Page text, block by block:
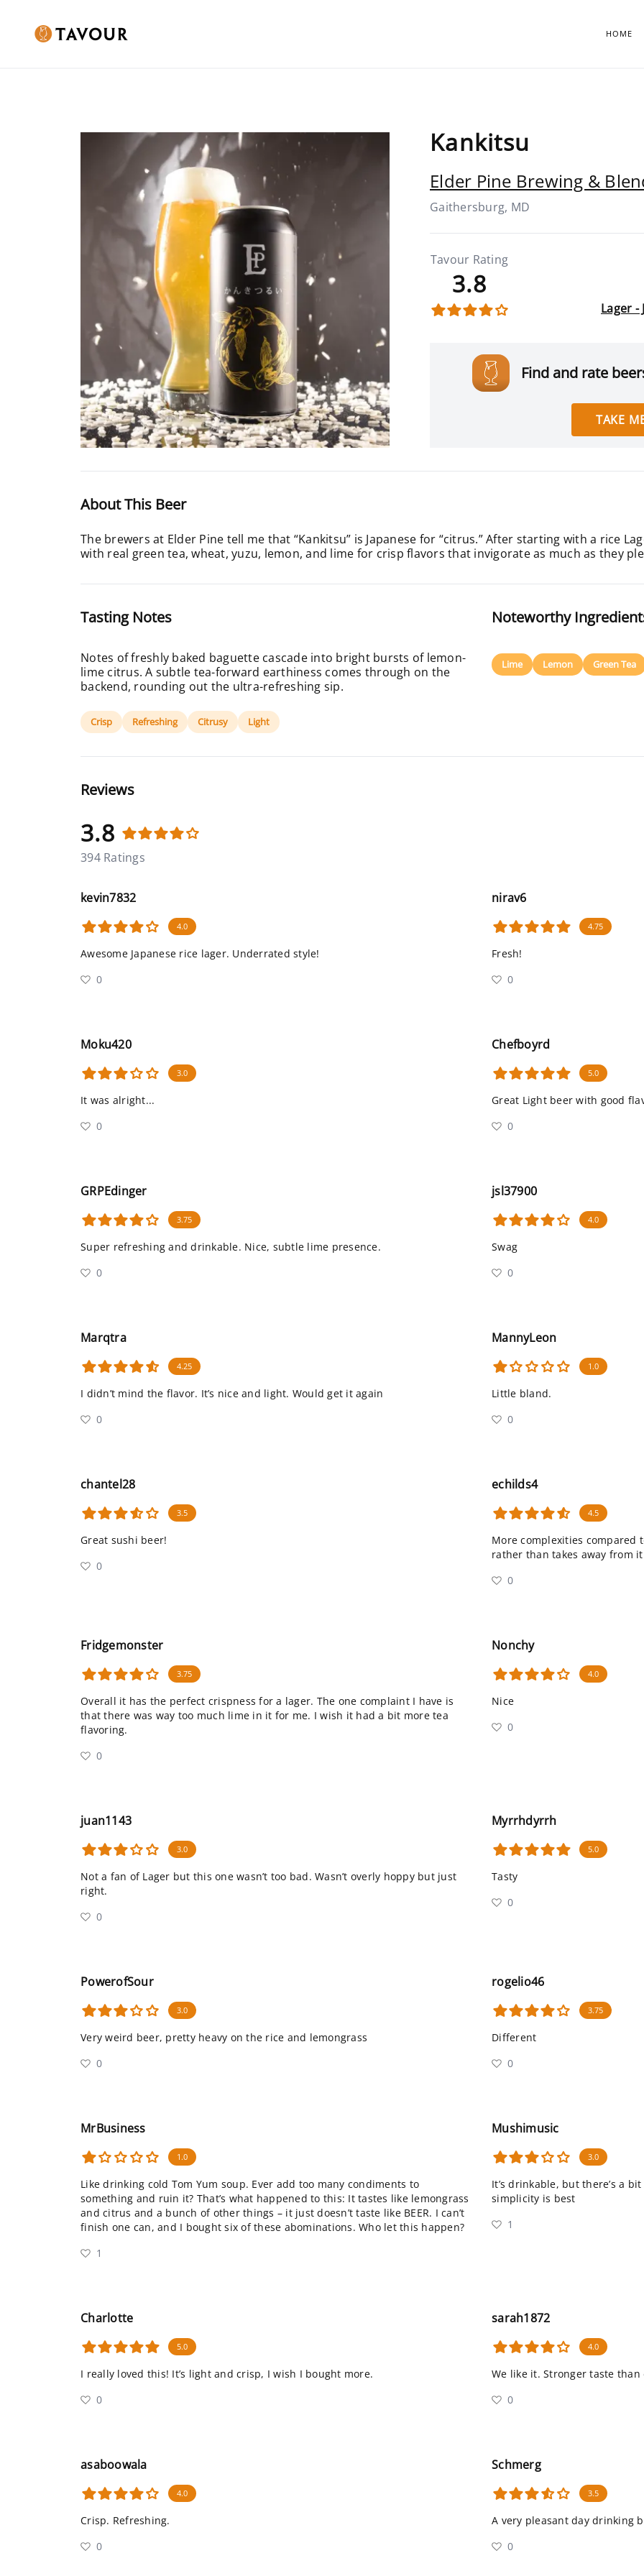
HOME
Kankitsu
Elder Pine Brewing &
Gaithersburg, MD
Tavour Rating
3.8
Lager -
Find and rate
TAKE
About This Beer
The brewers at Elder Pine tell me that “Kankitsu” is Japanese for “citrus.” After starting with a rice
with real green tea, wheat, yuzu, lemon, and lime for crisp flavors that invigorate as much as they
Tasting Notes
Notes of freshly baked baguette cascade into bright bursts of lemon-
lime citrus. A subtle tea-forward earthiness comes through on the
backend, rounding out the ultra-refreshing sip.
Crisp Refreshing Citrusy Light
Noteworthy
Lime Lemon Green Tea
Reviews
3.8
394 Ratings
kevin7832
4.0
Awesome Japanese rice lager. Underrated style!
0
nirav6
4.75
Fresh!
0
Moku420
3.0
It was alright...
0
Chefboyrd
5.0
Great Light beer with good
0
GRPEdinger
3.75
Super refreshing and drinkable. Nice, subtle lime presence.
0
jsl37900
4.0
Swag
0
Marqtra
4.25
I didn’t mind the flavor. It’s nice and light. Would get it again
0
MannyLeon
1.0
Little bland.
0
chantel28
3.5
Great sushi beer!
0
echilds4
4.5
More complexities
rather than takes away from
0
Fridgemonster
3.75
Overall it has the perfect crispness for a lager. The one complaint I have is
that there was way too much lime in it for me. I wish it had a bit more tea
flavoring.
0
Nonchy
4.0
Nice
0
juan1143
3.0
Not a fan of Lager but this one wasn’t too bad. Wasn’t overly hoppy but just
right.
0
Myrrhdyrrh
5.0
Tasty
0
PowerofSour
3.0
Very weird beer, pretty heavy on the rice and lemongrass
0
rogelio46
3.75
Different
0
MrBusiness
1.0
Like drinking cold Tom Yum soup. Ever add too many condiments to
something and ruin it? That’s what happened to this: It tastes like lemongrass
and citrus and a bunch of other things – it just doesn’t taste like BEER. I can’t
finish one can, and I bought six of these abominations. Who let this happen?
1
Mushimusic
3.0
It’s drinkable, but there’s a
simplicity is best
1
Charlotte
5.0
I really loved this! It’s light and crisp, I wish I bought more.
0
sarah1872
4.0
We like it. Stronger taste
0
asaboowala
4.0
Crisp. Refreshing.
0
Schmerg
3.5
A very pleasant day drinking
0